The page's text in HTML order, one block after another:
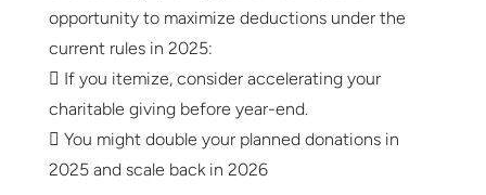
opportunity to maximize deductions under the
current rules in 2025:
 If you itemize, consider accelerating your
charitable giving before year-end.
 You might double your planned donations in
2025 and scale back in 2026